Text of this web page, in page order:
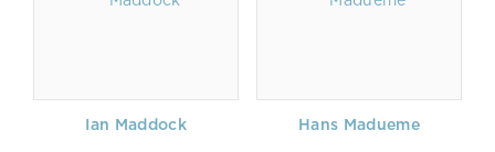
Ian Maddock Hans Madueme